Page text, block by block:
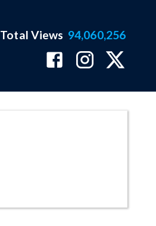
Total Views 94,060,256